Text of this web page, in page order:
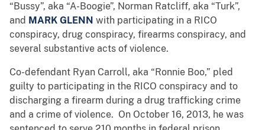
“Bussy”, aka “A-Boogie”, Norman Ratcliff, aka “Turk”,
and MARK GLENN with participating in a RICO
conspiracy, drug conspiracy, firearms conspiracy, and
several substantive acts of violence.
Co-defendant Ryan Carroll, aka “Ronnie Boo,” pled
guilty to participating in the RICO conspiracy and to
discharging a firearm during a drug trafficking crime
and a crime of violence. On October 16, 2013, he was